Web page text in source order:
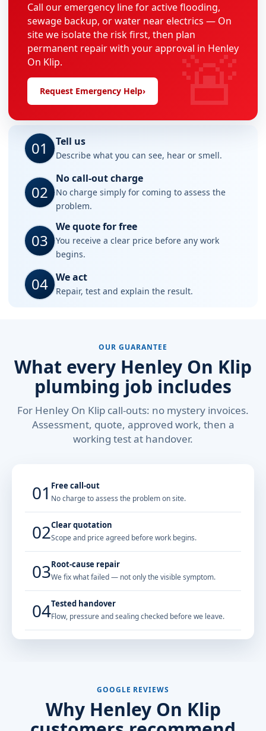
Call our emergency line for active flooding,
sewage backup, or water near electrics — On
site we isolate the risk first, then plan
permanent repair with your approval in Henley
On Klip.
Request Emergency Help› 🚨
01 Tell us
Describe what you can see, hear or smell.
02
No call-out charge
No charge simply for coming to assess the
problem.
03
We quote for free
You receive a clear price before any work
begins.
04 We act
Repair, test and explain the result.
OUR GUARANTEE
What every Henley On Klip
plumbing job includes
For Henley On Klip call-outs: no mystery invoices.
Assessment, quote, approved work, then a
working test at handover.
01 Free call-out
No charge to assess the problem on site.
02Clear quotation
Scope and price agreed before work begins.
03Root-cause repair
We fix what failed — not only the visible symptom.
04Tested handover
Flow, pressure and sealing checked before we leave.
GOOGLE REVIEWS
Why Henley On Klip